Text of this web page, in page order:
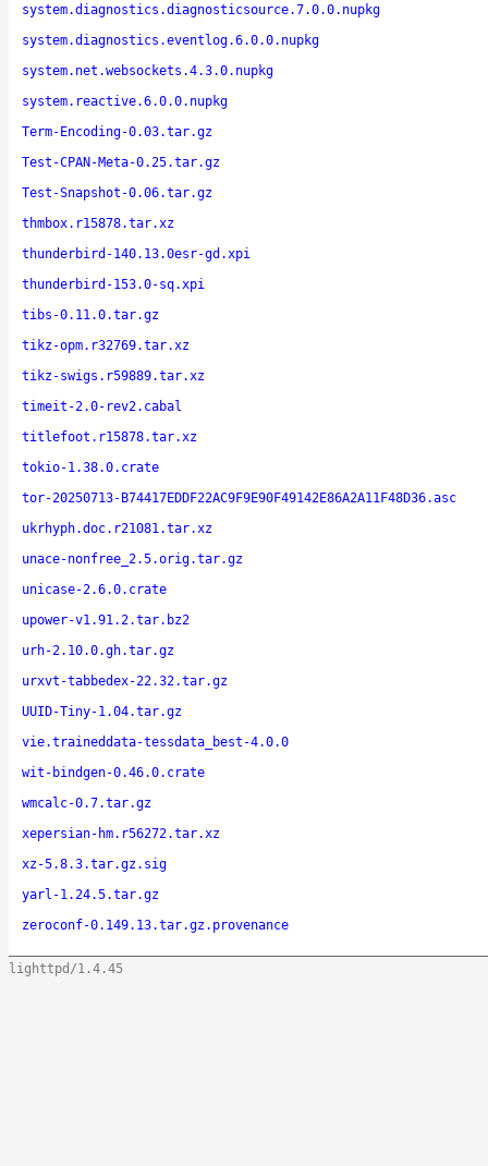
system.diagnostics.diagnosticsource.7.0.0.nupkg
system.diagnostics.eventlog.6.0.0.nupkg
system.net.websockets.4.3.0.nupkg
system.reactive.6.0.0.nupkg
Term-Encoding-0.03.tar.gz
Test-CPAN-Meta-0.25.tar.gz
Test-Snapshot-0.06.tar.gz
thmbox.r15878.tar.xz
thunderbird-140.13.0esr-gd.xpi
thunderbird-153.0-sq.xpi
tibs-0.11.0.tar.gz
tikz-opm.r32769.tar.xz
tikz-swigs.r59889.tar.xz
timeit-2.0-rev2.cabal
titlefoot.r15878.tar.xz
tokio-1.38.0.crate
tor-20250713-B74417EDDF22AC9F9E90F49142E86A2A11F48D36.asc
ukrhyph.doc.r21081.tar.xz
unace-nonfree_2.5.orig.tar.gz
unicase-2.6.0.crate
upower-v1.91.2.tar.bz2
urh-2.10.0.gh.tar.gz
urxvt-tabbedex-22.32.tar.gz
UUID-Tiny-1.04.tar.gz
vie.traineddata-tessdata_best-4.0.0
wit-bindgen-0.46.0.crate
wmcalc-0.7.tar.gz
xepersian-hm.r56272.tar.xz
xz-5.8.3.tar.gz.sig
yarl-1.24.5.tar.gz
zeroconf-0.149.13.tar.gz.provenance
lighttpd/1.4.45